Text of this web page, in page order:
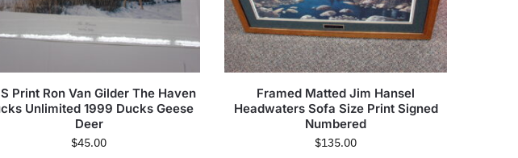
Print Ron Van Gilder The Haven
Unlimited 1999 Ducks Geese
Deer
$45.00
Framed Matted Jim Hansel
Headwaters Sofa Size Print Signed
Numbered
$135.00